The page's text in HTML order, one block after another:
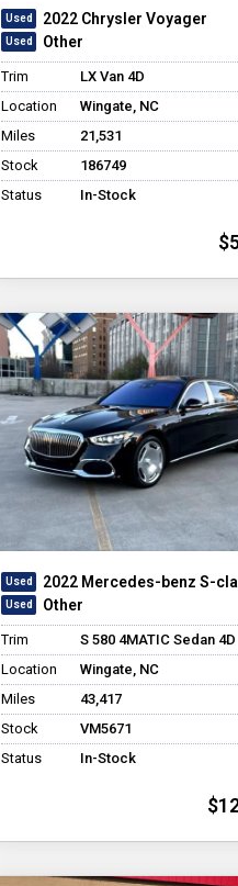
2022 Chrysler Voyager
Other
Trim
LX Van 4D
Location
Wingate, NC
Miles
21,531
Stock
186749
Status
In-Stock
2022 Mercedes-benz S-
Other
Trim
S 580 4MATIC Sedan 4D
Location
Wingate, NC
Miles
43,417
Stock
VM5671
Status
In-Stock